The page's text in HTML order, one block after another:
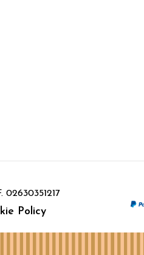
02630351217
Policy